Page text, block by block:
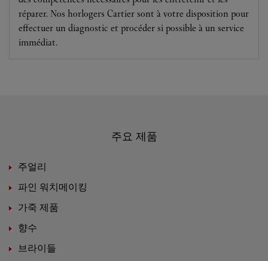
réparer. Nos horlogers Cartier sont à votre disposition pour
effectuer un diagnostic et procéder si possible à un service
immédiat.
주요 제품
주얼리
파인 워치메이킹
가죽 제품
향수
브라이들